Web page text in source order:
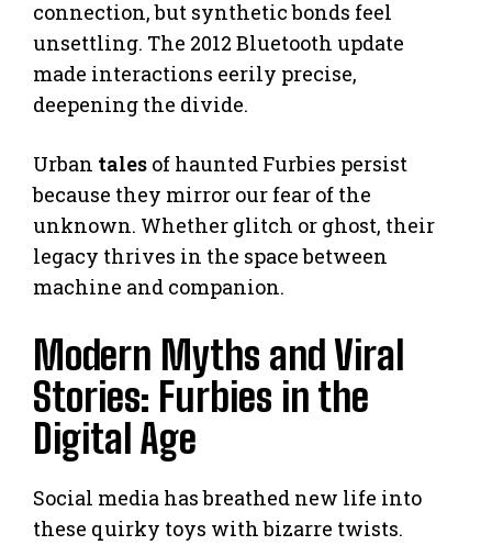
connection, but synthetic bonds feel
unsettling. The 2012 Bluetooth update
made interactions eerily precise,
deepening the divide.
Urban tales of haunted Furbies persist
because they mirror our fear of the
unknown. Whether glitch or ghost, their
legacy thrives in the space between
machine and companion.
Modern Myths and Viral
Stories: Furbies in the
Digital Age
Social media has breathed new life into
these quirky toys with bizarre twists.